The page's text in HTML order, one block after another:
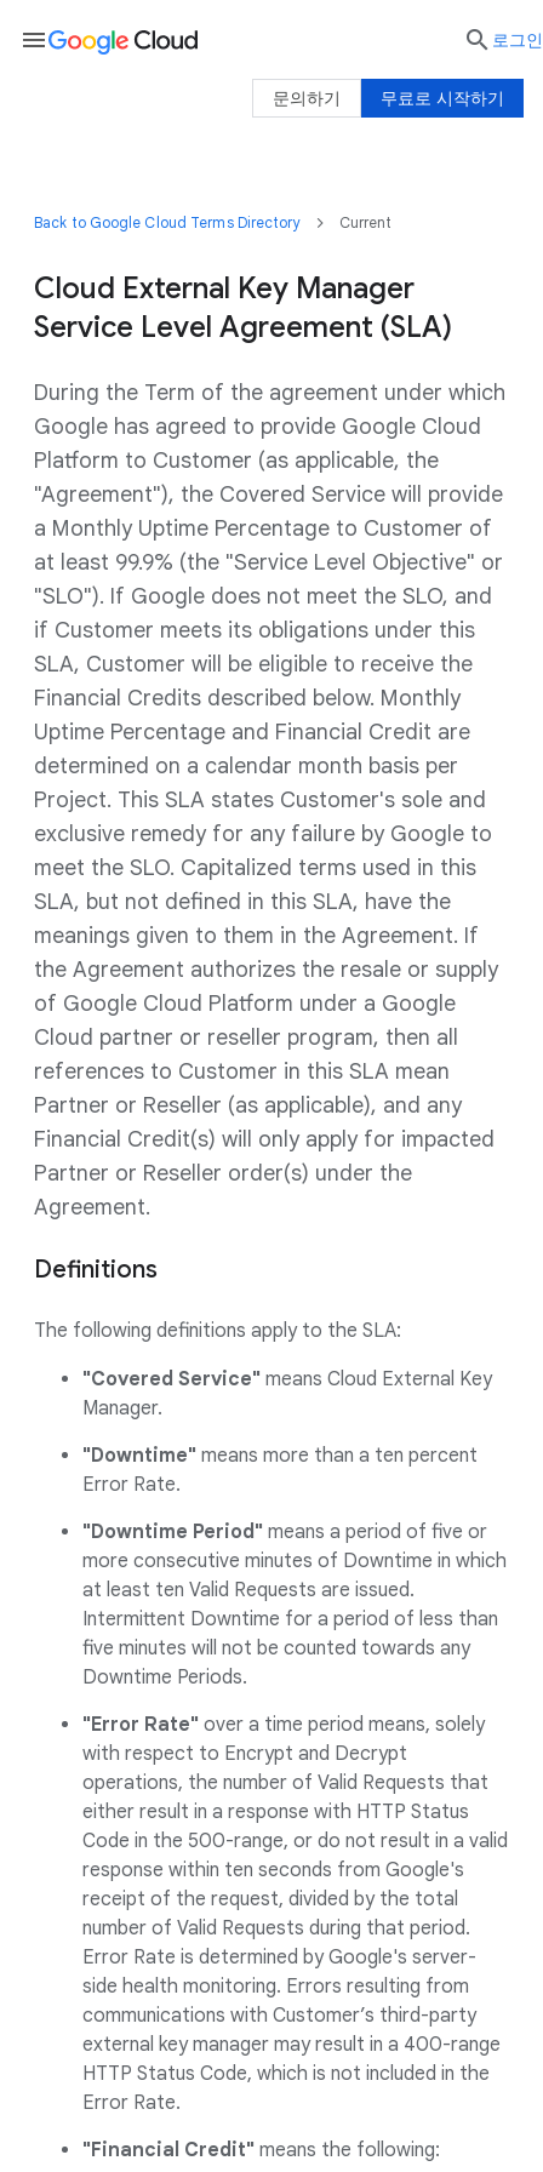
Back to Google Cloud Terms Directory Current
Cloud External Key Manager
Service Level Agreement (SLA)
During the Term of the agreement under which
Google has agreed to provide Google Cloud
Platform to Customer (as applicable, the
"Agreement"), the Covered Service will provide
a Monthly Uptime Percentage to Customer of
at least 99.9% (the "Service Level Objective" or
"SLO"). If Google does not meet the SLO, and
if Customer meets its obligations under this
SLA, Customer will be eligible to receive the
Financial Credits described below. Monthly
Uptime Percentage and Financial Credit are
determined on a calendar month basis per
Project. This SLA states Customer's sole and
exclusive remedy for any failure by Google to
meet the SLO. Capitalized terms used in this
SLA, but not defined in this SLA, have the
meanings given to them in the Agreement. If
the Agreement authorizes the resale or supply
of Google Cloud Platform under a Google
Cloud partner or reseller program, then all
references to Customer in this SLA mean
Partner or Reseller (as applicable), and any
Financial Credit(s) will only apply for impacted
Partner or Reseller order(s) under the
Agreement.
Definitions
The following definitions apply to the SLA:
"Covered Service" means Cloud External Key
Manager.
"Downtime" means more than a ten percent
Error Rate.
"Downtime Period" means a period of five or
more consecutive minutes of Downtime in which
at least ten Valid Requests are issued.
Intermittent Downtime for a period of less than
five minutes will not be counted towards any
Downtime Periods.
"Error Rate" over a time period means, solely
with respect to Encrypt and Decrypt
operations, the number of Valid Requests that
either result in a response with HTTP Status
Code in the 500-range, or do not result in a valid
response within ten seconds from Google's
receipt of the request, divided by the total
number of Valid Requests during that period.
Error Rate is determined by Google's server-
side health monitoring. Errors resulting from
communications with Customer’s third-party
external key manager may result in a 400-range
HTTP Status Code, which is not included in the
Error Rate.
"Financial Credit" means the following:
menu  로그인
무료로 시작하기
문의하기